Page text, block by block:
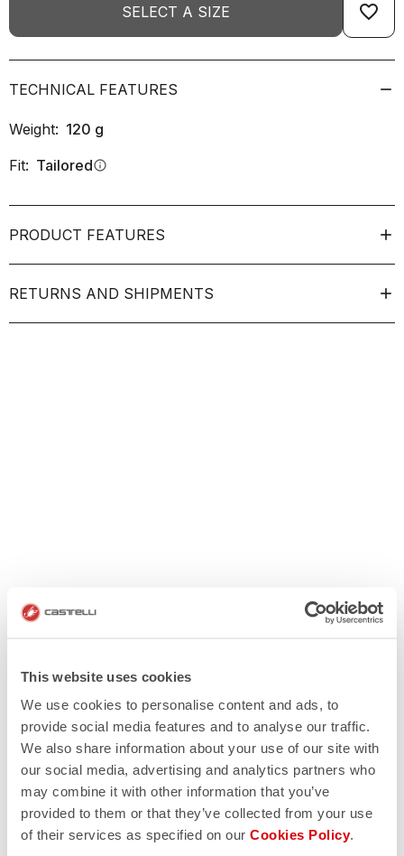
This website uses cookies
We use cookies to personalise content and ads, to
provide social media features and to analyse our traffic.
We also share information about your use of our site with
our social media, advertising and analytics partners who
may combine it with other information that you’ve
provided to them or that they’ve collected from your use
of their services as specified on our Cookies Policy.
SELECT A SIZE favorite_border
TECHNICAL FEATURES
Weight: 120 g
Fit: Tailoredinfo
PRODUCT FEATURES
RETURNS AND SHIPMENTS